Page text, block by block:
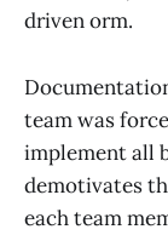
driven orm.
team was
implement all
demotivates
each team